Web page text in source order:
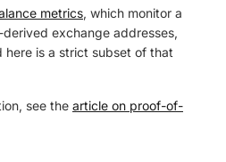
metrics, which monitor a
exchange addresses,
is a strict subset of that
see the article on proof-of-